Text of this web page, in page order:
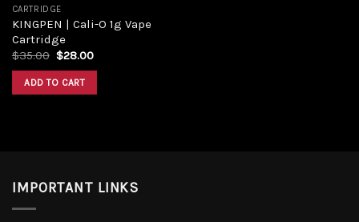
CARTRIDGE
KINGPEN | Cali-O 1g Vape
Cartridge
$35.00 $28.00
ADD TO CART
IMPORTANT LINKS